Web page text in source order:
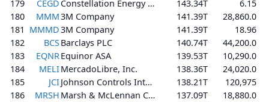
179
CEGD Constellation Energy Corporation 143.34T
6.15
180
MMM3M Company 141.39T
28,860.0
181 MMMD3M Company 141.39T
18.96
182
BCSBarclays PLC 140.74T
44,200.0
183
EQNREquinor ASA 139.53T
10,290.0
184
MELIMercadoLibre, Inc. 138.36T
24,020.0
185
JCI Johnson Controls International plc 138.21T
120,975
186
MRSH Marsh & McLennan Companies, Inc. 137.09T
18,880.0